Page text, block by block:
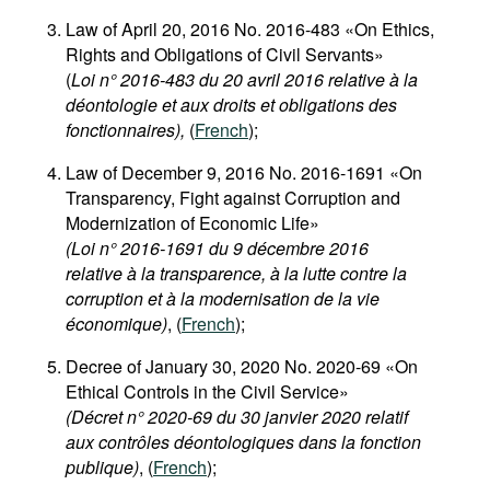
Law of April 20, 2016 No. 2016-483 «On Ethics,
Rights and Obligations of Civil Servants»
(Loi n° 2016-483 du 20 avril 2016 relative à la
déontologie et aux droits et obligations des
fonctionnaires), (French);
Law of December 9, 2016 No. 2016-1691 «On
Transparency, Fight against Corruption and
Modernization of Economic Life»
(Loi n° 2016-1691 du 9 décembre 2016
relative à la transparence, à la lutte contre la
corruption et à la modernisation de la vie
économique), (French);
Decree of January 30, 2020 No. 2020-69 «On
Ethical Controls in the Civil Service»
(Décret n° 2020-69 du 30 janvier 2020 relatif
aux contrôles déontologiques dans la fonction
publique), (French);